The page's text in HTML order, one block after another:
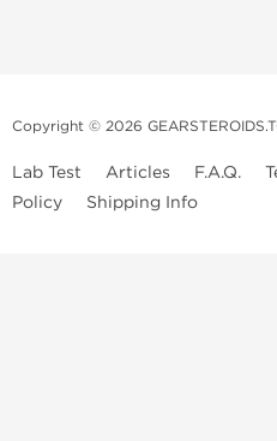
Copyright © 2026
Lab Test Articles F.A.Q.
Policy
Shipping Info